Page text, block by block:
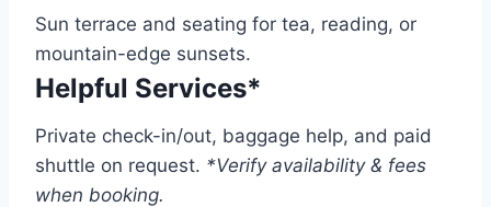
Sun terrace and seating for tea, reading, or
mountain-edge sunsets.
Helpful Services*
Private check-in/out, baggage help, and paid
shuttle on request. *Verify availability & fees
when booking.